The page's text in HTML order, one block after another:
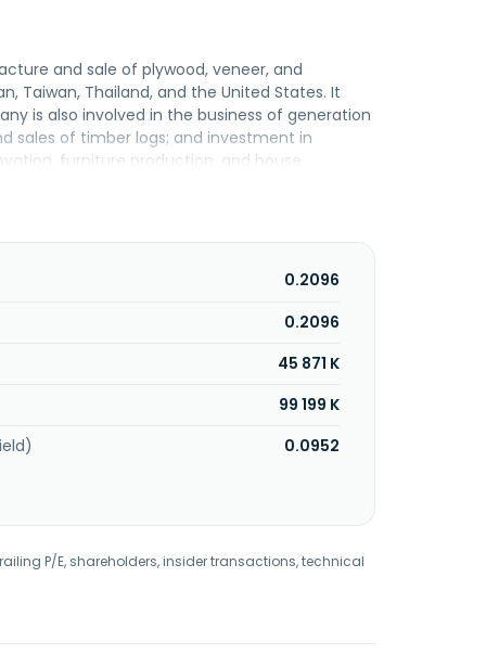
and sale of plywood, veneer, and
Taiwan, Thailand, and the United States. It
is also involved in the business of generation
sales of timber logs; and investment in
furniture production, and house
0.2096
0.2096
45 871 K
99 199 K
0.0952
P/E, shareholders, insider transactions, technical